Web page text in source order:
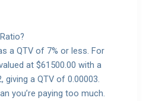
a QTV of 7% or less. For
at $61500.00 with a
giving a QTV of 0.00003.
you’re paying too much.